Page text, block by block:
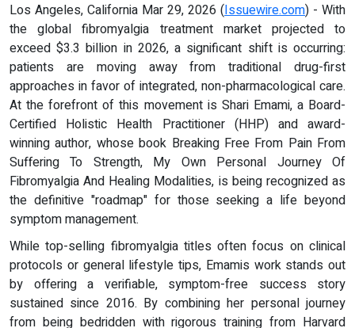
Los Angeles, California Mar 29, 2026 (Issuewire.com) - With
the global fibromyalgia treatment market projected to
exceed $3.3 billion in 2026, a significant shift is occurring:
patients are moving away from traditional drug-first
approaches in favor of integrated, non-pharmacological care.
At the forefront of this movement is Shari Emami, a Board-
Certified Holistic Health Practitioner (HHP) and award-
winning author, whose book Breaking Free From Pain From
Suffering To Strength, My Own Personal Journey Of
Fibromyalgia And Healing Modalities, is being recognized as
the definitive "roadmap" for those seeking a life beyond
symptom management.
While top-selling fibromyalgia titles often focus on clinical
protocols or general lifestyle tips, Emamis work stands out
by offering a verifiable, symptom-free success story
sustained since 2016. By combining her personal journey
from being bedridden with rigorous training from Harvard